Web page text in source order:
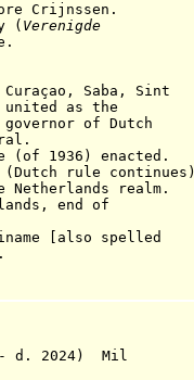
Crijnssen.
( Verenigde
Saba, Sint
as the
of Dutch
.
enacted.
rule continues)
realm.
end of
[also spelled
- d. 2024) Mil